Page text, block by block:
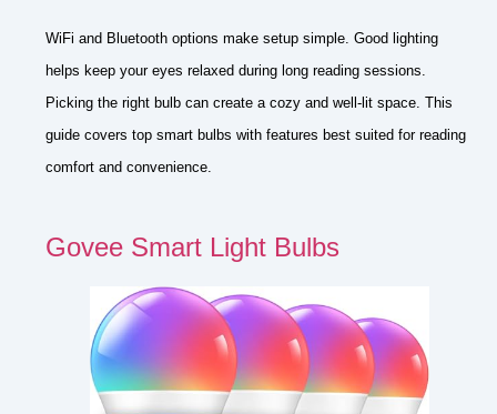
WiFi and Bluetooth options make setup simple. Good lighting
helps keep your eyes relaxed during long reading sessions.
Picking the right bulb can create a cozy and well-lit space. This
guide covers top smart bulbs with features best suited for reading
comfort and convenience.
Govee Smart Light Bulbs